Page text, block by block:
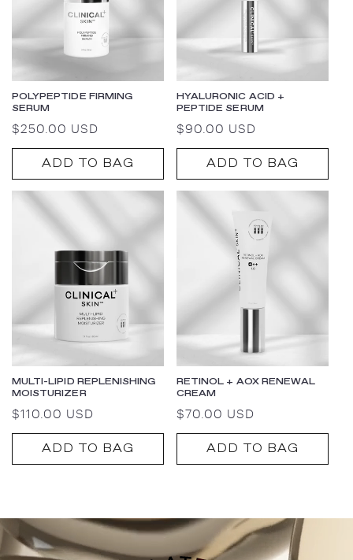
POLYPEPTIDE FIRMING
SERUM
Regular
price
$250.00 USD
ADD TO BAG
HYALURONIC ACID +
PEPTIDE SERUM
Regular
price
$90.00 USD
ADD TO BAG
MULTI-LIPID REPLENISHING
MOISTURIZER
Regular
price
$110.00 USD
ADD TO BAG
RETINOL + AOX RENEWAL
CREAM
Regular
price
$70.00 USD
ADD TO BAG